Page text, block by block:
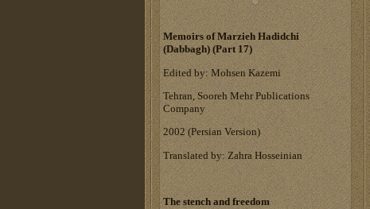
Memoirs of Marzieh Hadidchi
(Dabbagh) (Part 17)
Edited by: Mohsen Kazemi
Tehran, Sooreh Mehr Publications
Company
‎2002 (Persian Version)‎
Translated by: Zahra Hosseinian
The stench and freedom